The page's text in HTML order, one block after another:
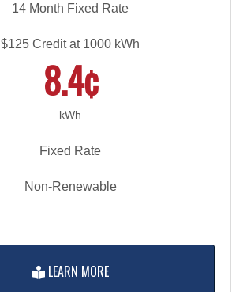
14 Month Fixed Rate
$125 Credit at 1000 kWh
8.4¢
kWh
Fixed Rate
Non-Renewable
LEARN MORE